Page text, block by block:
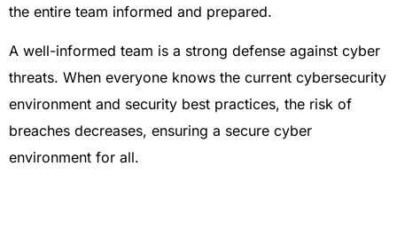
the entire team informed and prepared.
A well-informed team is a strong defense against cyber
threats. When everyone knows the current cybersecurity
environment and security best practices, the risk of
breaches decreases, ensuring a secure cyber
environment for all.